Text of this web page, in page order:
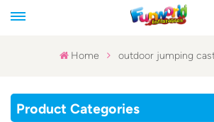
Home outdoor jumping
Product Categories